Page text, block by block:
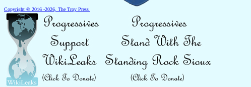
Copyright © 2016 -2026, The Troy Press